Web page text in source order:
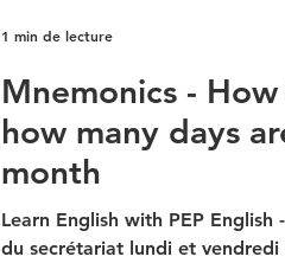
Mnemonics -
how many days
month
Learn English with PEP
du secrétariat lundi et vendredi
1 min de lecture